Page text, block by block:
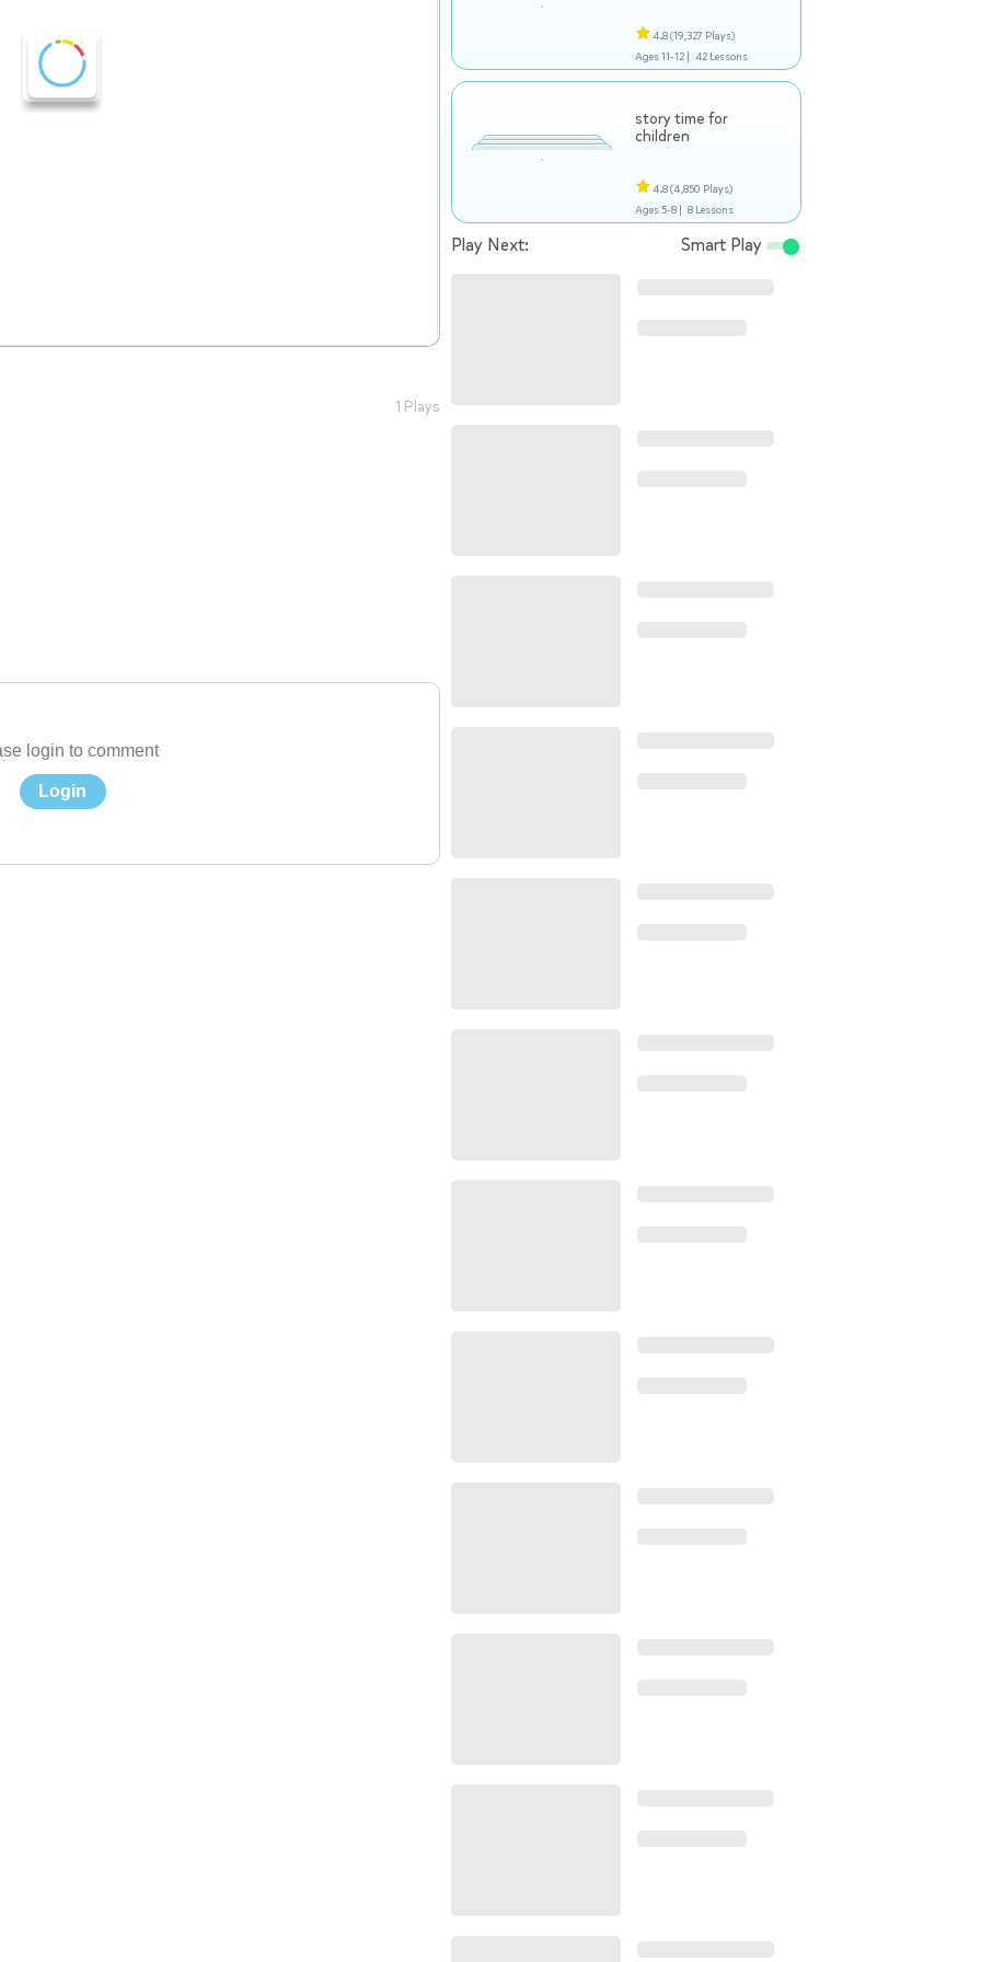
1 Plays
login to comment
Login
4.8(19,327 Plays)
Ages 11-12 | 42 Lessons
story time for
children
4.8(4,850 Plays)
Ages 5-8 | 8 Lessons
Play Next: Smart Play